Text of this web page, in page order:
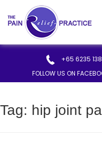
+65 6235
FOLLOW US ON
Tag: hip joint